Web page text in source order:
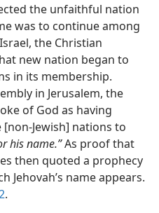
the unfaithful nation
was to continue among
the Christian
new nation began to
in its membership.
in Jerusalem, the
of God as having
Jewish] nations to
his name.”As proof that
then quoted a prophecy
Jehovah’s name appears.​
.